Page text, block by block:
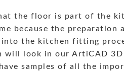
the floor is part of the
because the preparation
the kitchen fitting
will look in our ArtiCAD
samples of all the